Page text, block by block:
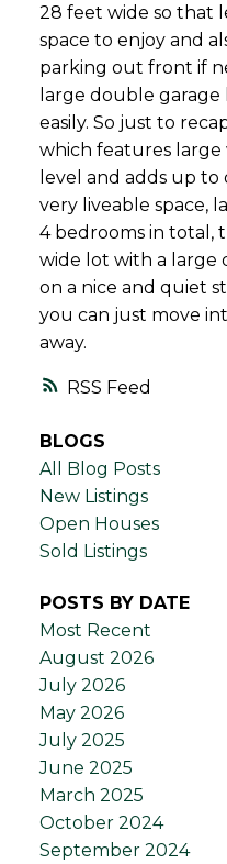
RSS
28 feet wide so that
space to enjoy and
parking out front if
large double
easily. So just to
which features
level and adds up
very liveable space,
4 bedrooms in total,
wide lot with a large
on a nice and quiet
you can just move
away.
BLOGS
All Blog Posts
New Listings
Open Houses
Sold Listings
POSTS BY DATE
Most Recent
August 2026
July 2026
May 2026
July 2025
June 2025
March 2025
October 2024
September 2024